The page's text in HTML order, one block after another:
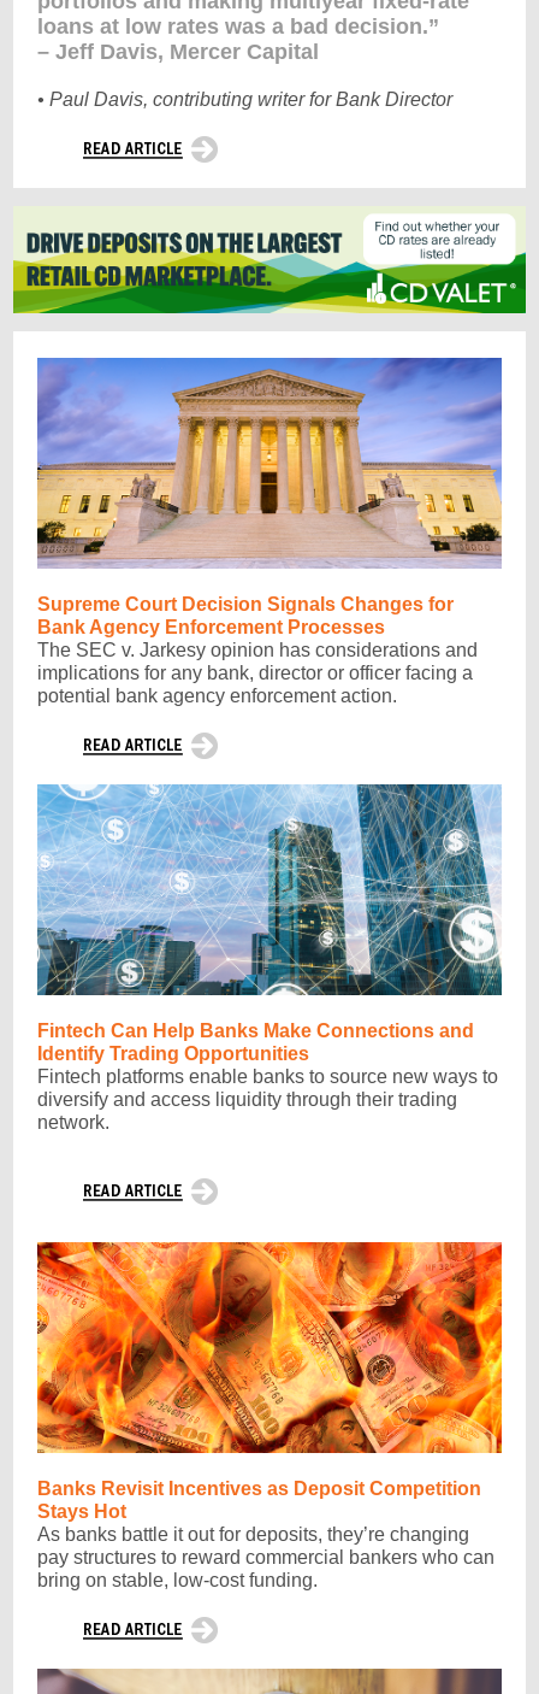
loans at low rates was a bad decision.”
– Jeff Davis, Mercer Capital
• Paul Davis, contributing writer for Bank Director
Supreme Court Decision Signals Changes for
Bank Agency Enforcement Processes
The SEC v. Jarkesy opinion has considerations and
implications for any bank, director or officer facing a
potential bank agency enforcement action.
Fintech Can Help Banks Make Connections and
Identify Trading Opportunities
Fintech platforms enable banks to source new ways to
diversify and access liquidity through their trading
network.
Banks Revisit Incentives as Deposit Competition
Stays Hot
As banks battle it out for deposits, they’re changing
pay structures to reward commercial bankers who can
bring on stable, low-cost funding.